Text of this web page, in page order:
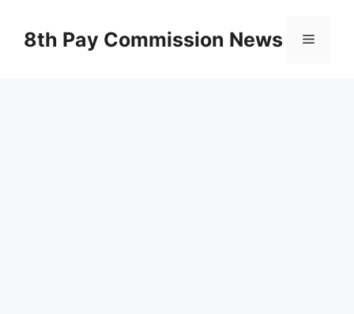
content8th Pay Commission News Menu